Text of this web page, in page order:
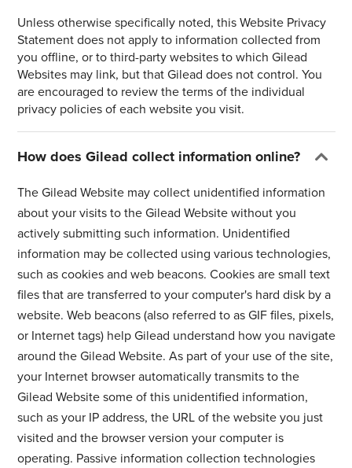
Unless otherwise specifically noted, this Website Privacy
Statement does not apply to information collected from
you offline, or to third-party websites to which Gilead
Websites may link, but that Gilead does not control. You
are encouraged to review the terms of the individual
privacy policies of each website you visit.
How does Gilead collect information online?
The Gilead Website may collect unidentified information
about your visits to the Gilead Website without you
actively submitting such information. Unidentified
information may be collected using various technologies,
such as cookies and web beacons. Cookies are small text
files that are transferred to your computer's hard disk by a
website. Web beacons (also referred to as GIF files, pixels,
or Internet tags) help Gilead understand how you navigate
around the Gilead Website. As part of your use of the site,
your Internet browser automatically transmits to the
Gilead Website some of this unidentified information,
such as your IP address, the URL of the website you just
visited and the browser version your computer is
operating. Passive information collection technologies